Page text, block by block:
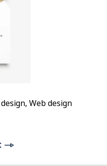
Web design